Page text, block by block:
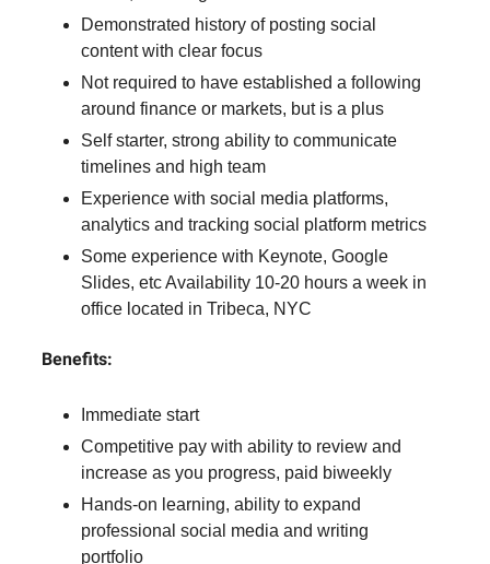
Demonstrated history of posting social
content with clear focus
Not required to have established a following
around finance or markets, but is a plus
Self starter, strong ability to communicate
timelines and high team
Experience with social media platforms,
analytics and tracking social platform metrics
Some experience with Keynote, Google
Slides, etc Availability 10-20 hours a week in
office located in Tribeca, NYC
Benefits:
Immediate start
Competitive pay with ability to review and
increase as you progress, paid biweekly
Hands-on learning, ability to expand
professional social media and writing
portfolio